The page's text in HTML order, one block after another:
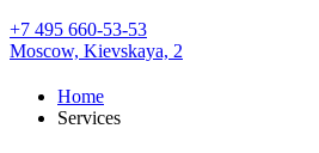
+7 495 660-53-53
Moscow, Kievskaya, 2
Home
Services